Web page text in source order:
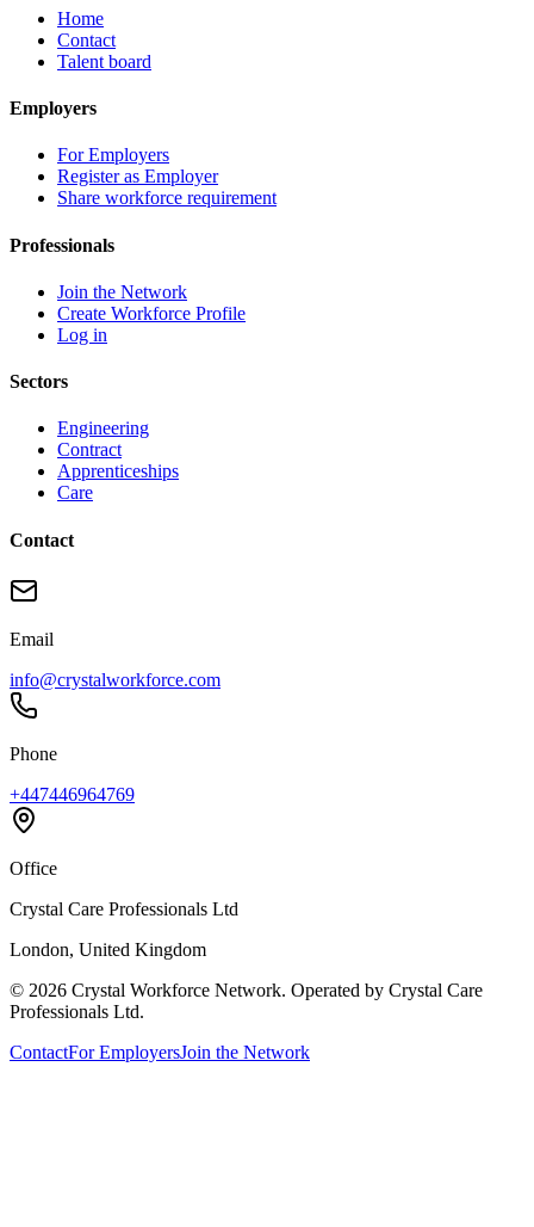
Home
Contact
Talent board
Employers
For Employers
Register as Employer
Share workforce requirement
Professionals
Join the Network
Create Workforce Profile
Log in
Sectors
Engineering
Contract
Apprenticeships
Care
Contact
Email
info@crystalworkforce.com
Phone
+447446964769
Office
Crystal Care Professionals Ltd
London, United Kingdom
© 2026 Crystal Workforce Network. Operated by Crystal Care
Professionals Ltd.
ContactFor EmployersJoin the Network